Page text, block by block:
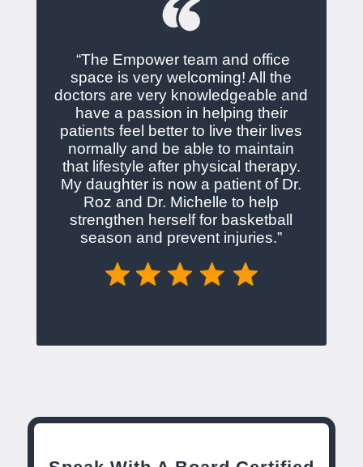
“The Empower team and office
space is very welcoming! All the
doctors are very knowledgeable and
have a passion in helping their
patients feel better to live their lives
normally and be able to maintain
that lifestyle after physical therapy.
My daughter is now a patient of Dr.
Roz and Dr. Michelle to help
strengthen herself for basketball
season and prevent injuries.”